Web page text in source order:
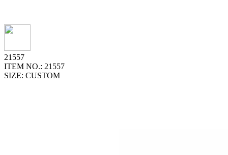
21557
ITEM NO.: 21557
SIZE: CUSTOM